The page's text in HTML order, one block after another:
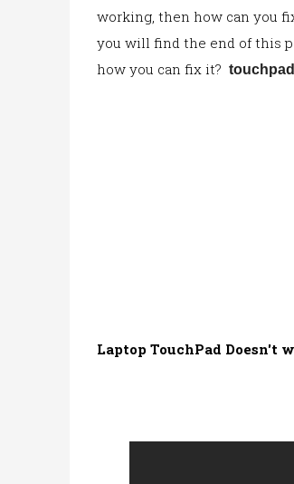
working, then how can you
you will find the end of this
how you can fix it? touchpad
Laptop TouchPad Doesn't